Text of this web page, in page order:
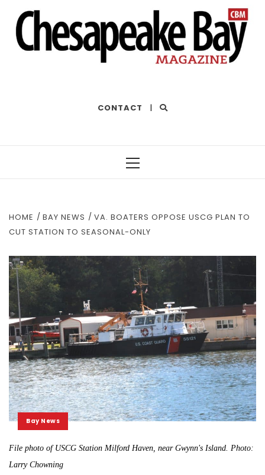
CONTACT |
HOME BAY NEWS
VA. BOATERS OPPOSE USCG PLAN TO
CUT STATION TO SEASONAL-ONLY
Bay News
File photo of USCG Station Milford Haven, near Gwynn's Island. Photo:
Larry Chowning